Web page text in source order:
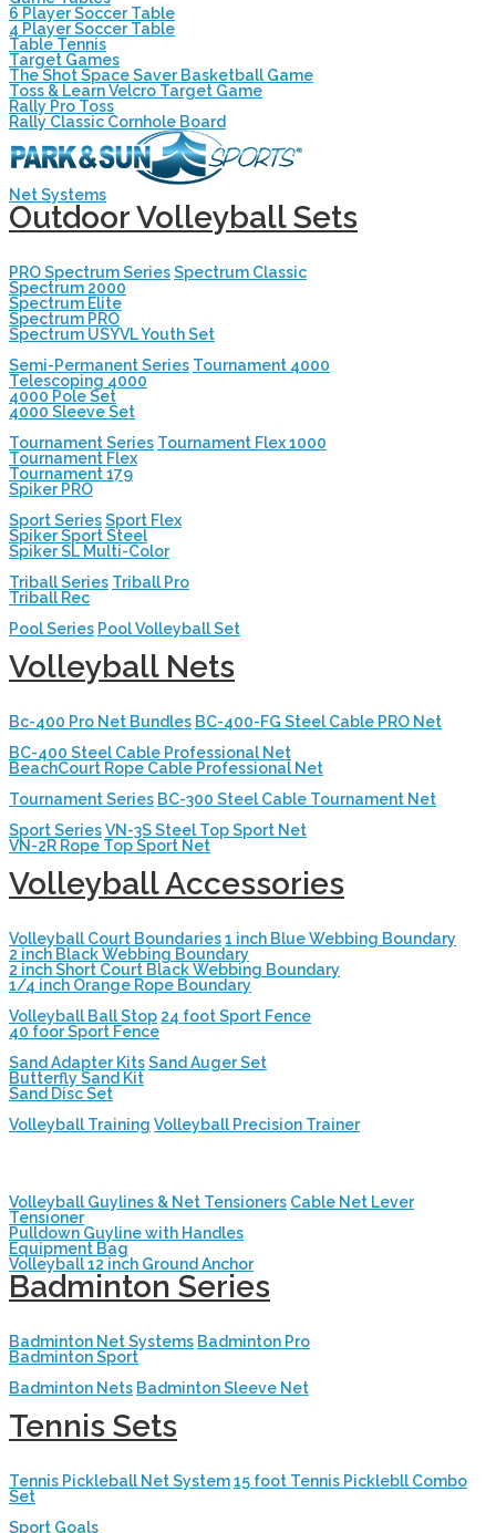
6 Player Soccer Table
4 Player Soccer Table
Table Tennis
Target Games
The Shot Space Saver Basketball Game
Toss & Learn Velcro Target Game
Rally Pro Toss
Rally Classic Cornhole Board
Net Systems
Outdoor Volleyball Sets
PRO Spectrum SeriesSpectrum Classic
Spectrum 2000
Spectrum Elite
Spectrum PRO
Spectrum USYVL Youth Set
Semi-Permanent Series Tournament 4000
Telescoping 4000
4000 Pole Set
4000 Sleeve Set
Tournament Series Tournament Flex 1000
Tournament Flex
Tournament 179
Spiker PRO
Sport SeriesSport Flex
Spiker Sport Steel
Spiker SL Multi-Color
Triball Series Triball Pro
Triball Rec
Pool Series Pool Volleyball Set
Volleyball Nets
Bc-400 Pro Net Bundles BC-400-FG Steel Cable PRO Net
BC-400 Steel Cable Professional Net
BeachCourt Rope Cable Professional Net
Tournament Series BC-300 Steel Cable Tournament Net
Sport SeriesVN-3S Steel Top Sport Net
VN-2R Rope Top Sport Net
Volleyball Accessories
Volleyball Court Boundaries1 inch Blue Webbing Boundary
2 inch Black Webbing Boundary
2 inch Short Court Black Webbing Boundary
1/4 inch Orange Rope Boundary
Volleyball Ball Stop 24 foot Sport Fence
40 foor Sport Fence
Sand Adapter KitsSand Auger Set
Butterfly Sand Kit
Sand Disc Set
Volleyball Training Volleyball Precision Trainer
Volleyball Guylines & Net Tensioners Cable Net Lever
Tensioner
Pulldown Guyline with Handles
Equipment Bag
Volleyball 12 inch Ground Anchor
Badminton Series
Badminton Net Systems Badminton Pro
Badminton Sport
Badminton Nets Badminton Sleeve Net
Tennis Sets
Tennis Pickleball Net System15 foot Tennis Picklebll Combo
Set
Sport Goals